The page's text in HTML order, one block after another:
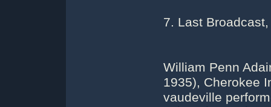
7. Last
William Penn
1935), Cherokee
vaudeville